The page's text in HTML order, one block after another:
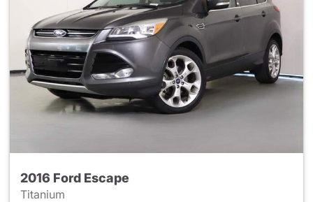
2016 Ford Escape
Titanium